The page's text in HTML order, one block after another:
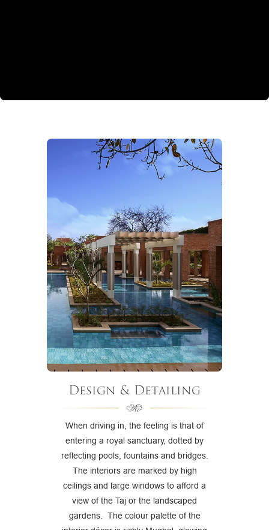
Design & Detailing
When driving in, the feeling is that of
entering a royal sanctuary, dotted by
reflecting pools, fountains and bridges.
The interiors are marked by high
ceilings and large windows to afford a
view of the Taj or the landscaped
gardens. The colour palette of the